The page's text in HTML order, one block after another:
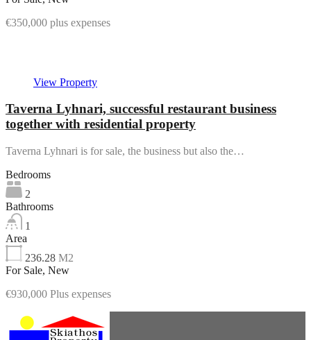
€350,000 plus expenses
View Property
Taverna Lyhnari, successful restaurant business
together with residential property
Taverna Lyhnari is for sale, the business but also the…
Bedrooms
2
Bathrooms
1
Area
236.28 M2
For Sale, New
€930,000 Plus expenses